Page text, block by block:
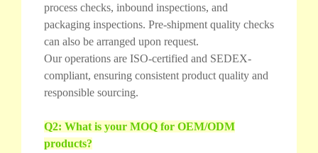
process checks, inbound inspections, and
packaging inspections. Pre-shipment quality checks
can also be arranged upon request.
Our operations are ISO-certified and SEDEX-
compliant, ensuring consistent product quality and
responsible sourcing.
Q2: What is your MOQ for OEM/ODM
products?